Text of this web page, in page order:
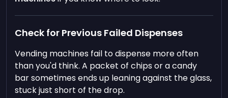
Check for Previous Failed Dispenses
Vending machines fail to dispense more often
than you'd think. A packet of chips or a candy
bar sometimes ends up leaning against the glass,
stuck just short of the drop.